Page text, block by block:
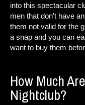
into this spectacular
men that don't have
them not valid for the
a snap and you can
want to buy them
How Much
Nightclub?